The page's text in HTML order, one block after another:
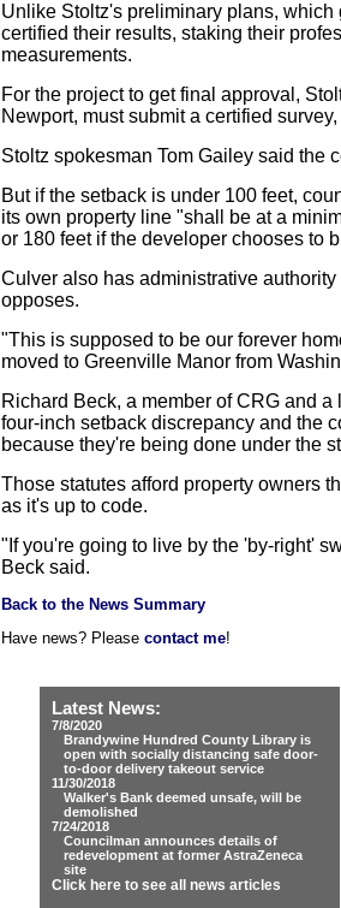
Unlike Stoltz's preliminary plans,
certified their results, staking their
measurements.
For the project to get final approval,
Newport, must submit a certified
Stoltz spokesman Tom Gailey said the
But if the setback is under 100 feet,
its own property line "shall be at a
or 180 feet if the developer chooses to
Culver also has administrative
opposes.
"This is supposed to be our forever
moved to Greenville Manor from
Richard Beck, a member of CRG and
four-inch setback discrepancy and the
because they're being done under the
Those statutes afford property owners
as it's up to code.
"If you're going to live by the 'by-right'
Beck said.
Back to the News Summary
Have news? Please contact me!
Latest News:
7/8/2020
Brandywine Hundred County Library is
open with socially distancing safe door-
to-door delivery takeout service
11/30/2018
Walker's Bank deemed unsafe, will be
demolished
7/24/2018
Councilman announces details of
redevelopment at former AstraZeneca
site
Click here to see all news articles